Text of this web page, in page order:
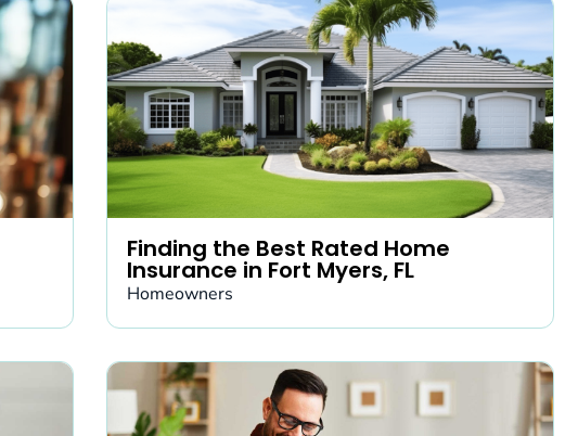
Finding the Best Rated Home
Insurance in Fort Myers, FL
Homeowners